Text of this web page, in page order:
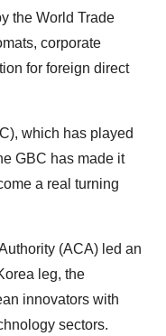
the World Trade
corporate
for foreign direct
which has played
GBC has made it
a real turning
(ACA) led an
leg, the
innovators with
sectors.